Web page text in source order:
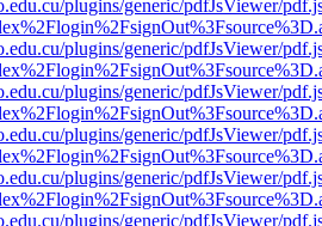
plugins/generic/pdfJsViewer/
plugins/generic/pdfJsViewer/
plugins/generic/pdfJsViewer/
plugins/generic/pdfJsViewer/
plugins/generic/pdfJsViewer/
plugins/generic/pdfJsViewer/